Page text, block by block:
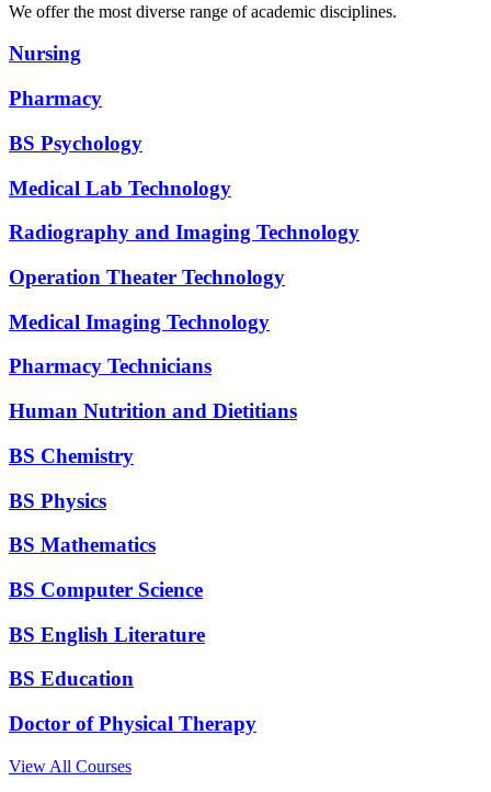
We offer the most diverse range of academic disciplines.
Nursing
Pharmacy
BS Psychology
Medical Lab Technology
Radiography and Imaging Technology
Operation Theater Technology
Medical Imaging Technology
Pharmacy Technicians
Human Nutrition and Dietitians
BS Chemistry
BS Physics
BS Mathematics
BS Computer Science
BS English Literature
BS Education
Doctor of Physical Therapy
View All Courses